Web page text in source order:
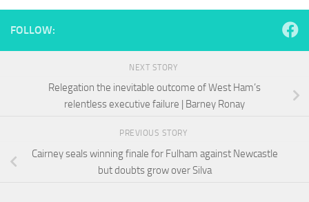
FOLLOW:
NEXT STORY
Relegation the inevitable outcome of West Ham’s
relentless executive failure | Barney Ronay
PREVIOUS STORY
Cairney seals winning finale for Fulham against Newcastle
but doubts grow over Silva
based on
to perform